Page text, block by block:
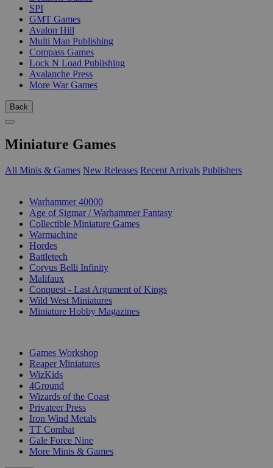
SPI
GMT Games
Avalon Hill
Multi Man Publishing
Compass Games
Lock N Load Publishing
Avalanche Press
More War Games
Back
Miniature Games
All Minis & Games New Releases Recent Arrivals Publishers
Warhammer 40000
Age of Sigmar / Warhammer Fantasy
Collectible Miniature Games
Warmachine
Hordes
Battletech
Corvus Belli Infinity
Malifaux
Conquest - Last Argument of Kings
Wild West Miniatures
Miniature Hobby Magazines
Games Workshop
Reaper Miniatures
WizKids
4Ground
Wizards of the Coast
Privateer Press
Iron Wind Metals
TT Combat
Gale Force Nine
More Minis & Games